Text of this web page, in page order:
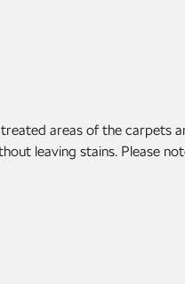
areas of the carpets
leaving stains. Please